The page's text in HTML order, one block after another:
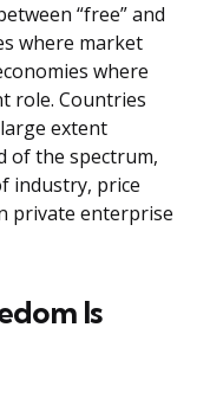
“free” and
where market
where
role. Countries
extent
of the spectrum,
industry, price
private enterprise
Is